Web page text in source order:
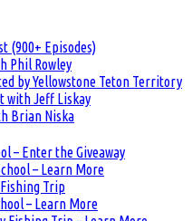
(900+ Episodes)
Phil Rowley
by Yellowstone Teton Territory
with Jeff Liskay
Brian Niska
– Enter the Giveaway
– Learn More
Trip
– Learn More